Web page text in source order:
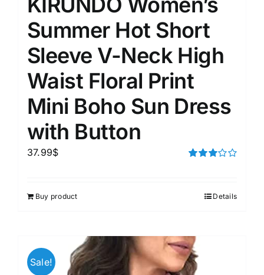
Summer Hot Short
Sleeve V-Neck High
Waist Floral Print
Mini Boho Sun Dress
with Button
37.99$
Buy product Details
Sale!